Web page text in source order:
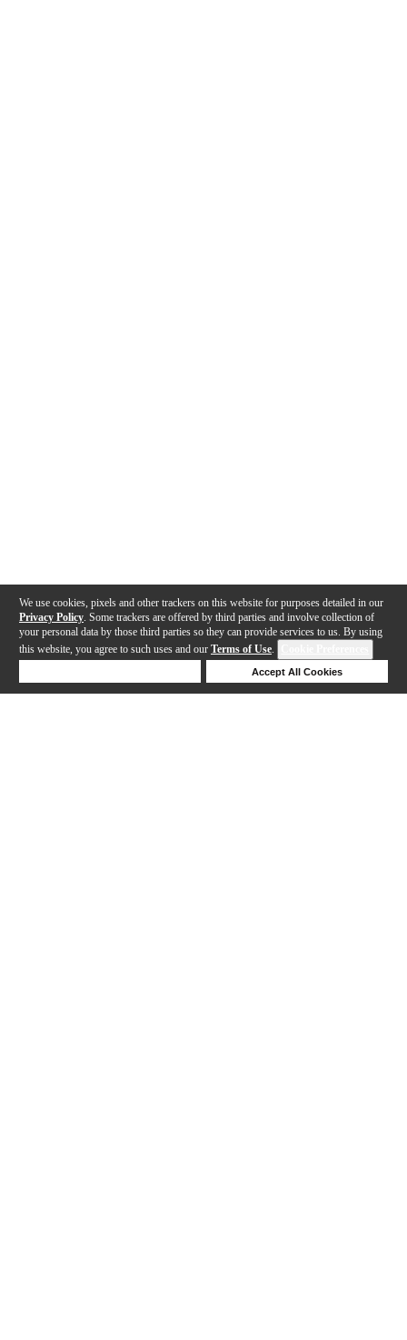
We use cookies, pixels and other trackers on this website for purposes detailed in our
Privacy Policy . Some trackers are offered by third parties and involve collection of
your personal data by those third parties so they can provide services to us. By using
this website, you agree to such uses and our Terms of Use.
Accept All Cookies